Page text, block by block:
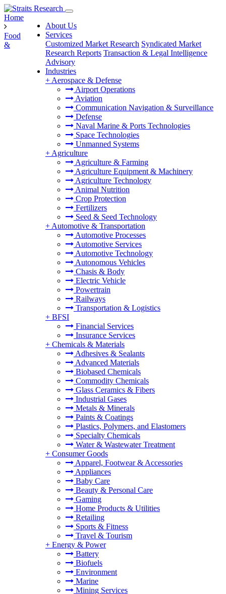
About Us
Services
Customized Market Research Syndicated Market
Research Reports Transaction & Legal Intelligence
Advisory
Industries
+ Aerospace & Defense
Airport Operations
Aviation
Communication Navigation & Surveillance
Defense
Naval Marine & Ports Technologies
Space Technologies
Unmanned Systems
+ Agriculture
Agriculture & Farming
Agriculture Equipment & Machinery
Agriculture Technology
Animal Nutrition
Crop Protection
Fertilizers
Seed & Seed Technology
+ Automotive & Transportation
Automotive Processes
Automotive Services
Automotive Technology
Autonomous Vehicles
Chasis & Body
Electric Vehicle
Powertrain
Railways
Transportation & Logistics
+ BFSI
Financial Services
Insurance Services
+ Chemicals & Materials
Adhesives & Sealants
Advanced Materials
Biobased Chemicals
Commodity Chemicals
Glass Ceramics & Fibers
Industrial Gases
Metals & Minerals
Paints & Coatings
Plastics, Polymers, and Elastomers
Specialty Chemicals
Water & Wastewater Treatment
+ Consumer Goods
Apparel, Footwear & Accessories
Appliances
Baby Care
Beauty & Personal Care
Gaming
Home Products & Utilities
Retailing
Sports & Fitness
Travel & Tourism
+ Energy & Power
Battery
Biofuels
Environment
Marine
Mining Services
Home
Food
&